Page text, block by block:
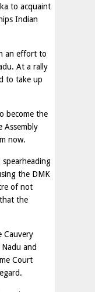
to acquaint
Indian
an effort to
At a rally
to take up
become the
Assembly
now.
the DMK
of not
the
Cauvery
and
Court